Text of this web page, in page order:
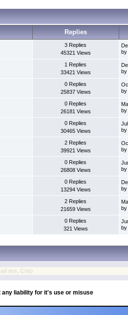
Replies
3 Replies
45321 Views
by
1 Replies
33421 Views
by
0 Replies
25837 Views
by
0 Replies
26181 Views
by
0 Replies
30465 Views
by
2 Replies
39921 Views
by
0 Replies
26808 Views
by
0 Replies
13294 Views
by
2 Replies
21659 Views
by
0 Replies
321 Views
by
me, Chip
liability for it's use or misuse